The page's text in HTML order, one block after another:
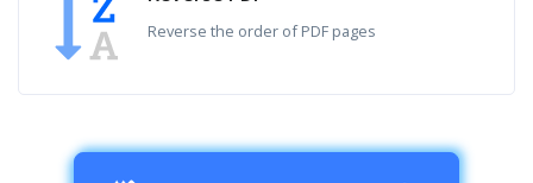
Reverse the order of PDF pages